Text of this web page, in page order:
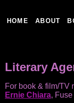
HOME ABOUT
Literary
For book & film/TV
Ernie Chiara,